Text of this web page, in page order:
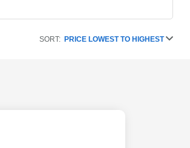
SORT: PRICE LOWEST TO HIGHEST